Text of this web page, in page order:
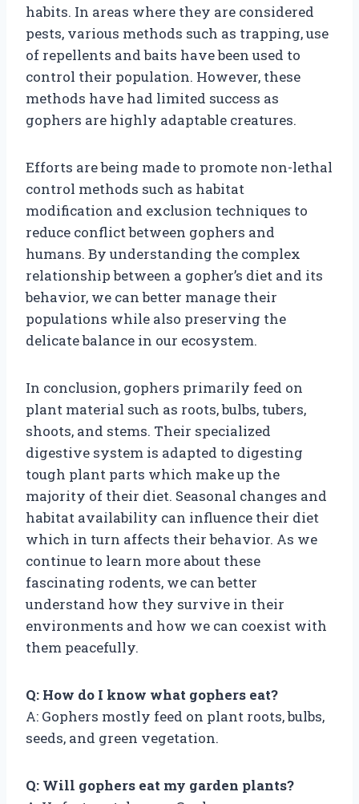
habits. In areas where they are considered
pests, various methods such as trapping, use
of repellents and baits have been used to
control their population. However, these
methods have had limited success as
gophers are highly adaptable creatures.
Efforts are being made to promote non-lethal
control methods such as habitat
modification and exclusion techniques to
reduce conflict between gophers and
humans. By understanding the complex
relationship between a gopher’s diet and its
behavior, we can better manage their
populations while also preserving the
delicate balance in our ecosystem.
In conclusion, gophers primarily feed on
plant material such as roots, bulbs, tubers,
shoots, and stems. Their specialized
digestive system is adapted to digesting
tough plant parts which make up the
majority of their diet. Seasonal changes and
habitat availability can influence their diet
which in turn affects their behavior. As we
continue to learn more about these
fascinating rodents, we can better
understand how they survive in their
environments and how we can coexist with
them peacefully.
Q: How do I know what gophers eat?
A: Gophers mostly feed on plant roots, bulbs,
seeds, and green vegetation.
Q: Will gophers eat my garden plants?